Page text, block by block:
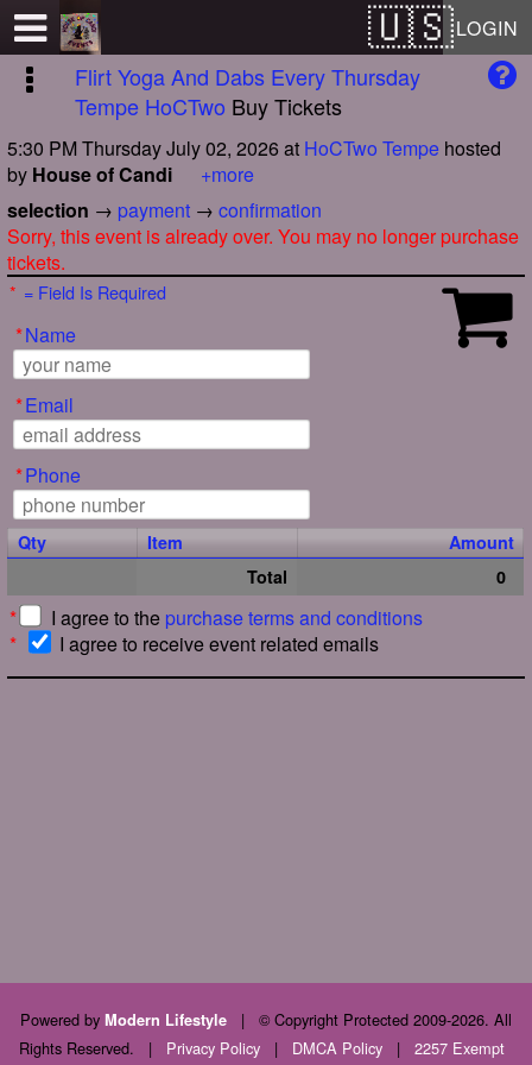
LOGIN
Flirt Yoga And Dabs Every Thursday
Tempe HoCTwo Buy Tickets
5:30 PM Thursday July 02, 2026at HoCTwo Tempe hosted
by House of Candi
+more
selection → payment → confirmation
Sorry, this event is already over. You may no longer purchase
tickets.
* = Field Is Required
*Name
*Email
*Phone
Qty Item
Amount
Total
0
* I agree to the purchase terms and conditions
*
I agree to receive event related emails
Powered by Modern Lifestyle |
© Copyright Protected 2009-2026. All
Rights Reserved.
| Privacy Policy | DMCA Policy |
2257 Exempt
Test a string.